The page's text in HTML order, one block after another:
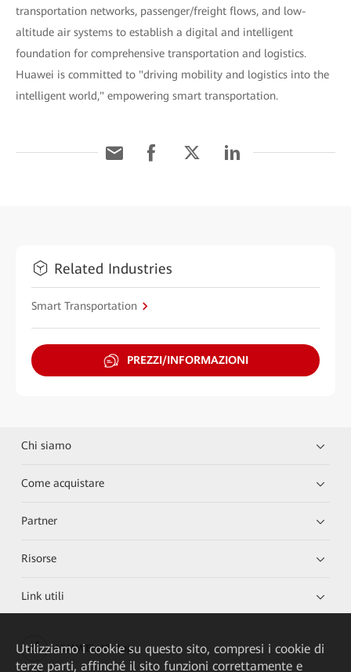
transportation networks, passenger/freight flows, and low-
altitude air systems to establish a digital and intelligent
foundation for comprehensive transportation and logistics.
Huawei is committed to "driving mobility and logistics into the
intelligent world," empowering smart transportation.
Related Industries
Smart Transportation
PREZZI/INFORMAZIONI
Chi siamo
Come acquistare
Partner
Risorse
Link utili
HUAWEI eKit App
Utilizziamo i cookie su questo sito, compresi i cookie di
terze parti, affinché il sito funzioni correttamente e